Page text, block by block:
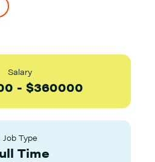
Salary
- $360000
Job Type
Time